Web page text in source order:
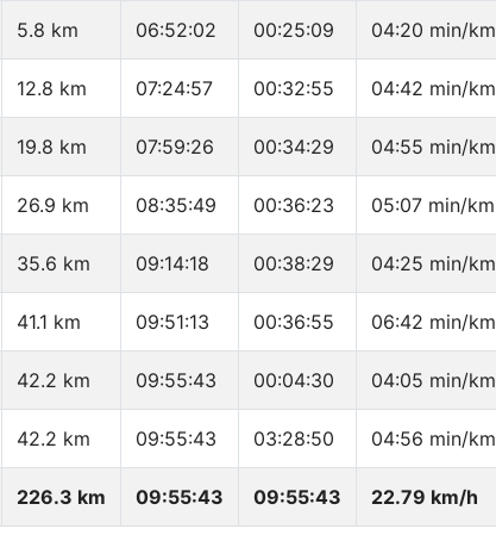
5.8 km 06:52:02 00:25:09 04:20 min/km
12.8 km 07:24:57 00:32:55 04:42 min/km
19.8 km 07:59:26 00:34:29 04:55 min/km
26.9 km 08:35:49 00:36:23 05:07 min/km
35.6 km 09:14:18 00:38:29 04:25 min/km
41.1 km 09:51:13 00:36:55 06:42 min/km
42.2 km 09:55:43 00:04:30 04:05 min/km
42.2 km 09:55:43 03:28:50 04:56 min/km
226.3 km 09:55:43 09:55:43 22.79 km/h